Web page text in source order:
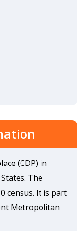
(CDP) in
The
census. It is part
Metropolitan